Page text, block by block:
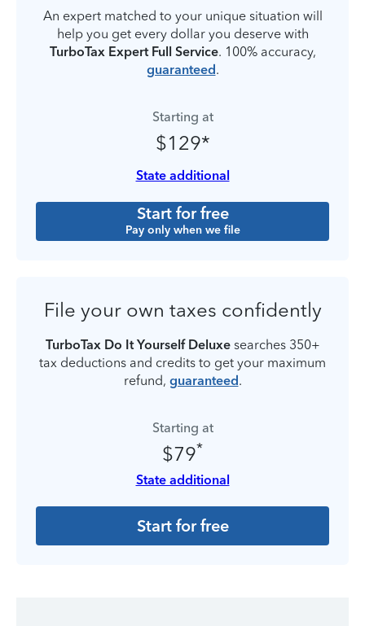
An expert matched to your unique situation will
help you get every dollar you deserve with
TurboTax Expert Full Service. 100% accuracy,
guaranteed.
Starting at
$129*
State additional
Start for free
Pay only when we file
File your own taxes confidently
TurboTax Do It Yourself Deluxesearches 350+
tax deductions and credits to get your maximum
refund, guaranteed.
Starting at
$79*
State additional
Start for free